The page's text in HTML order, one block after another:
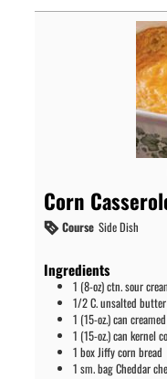
Corn
Course Side Dish
Ingredients
1 (8-oz) ctn.sour
1/2C.unsalted butter
1 (15-oz.) can
1 (15-oz.) can kernel
1 boxJiffy corn bread
1 sm. bagCheddar